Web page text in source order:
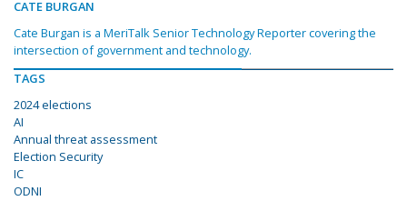
CATE BURGAN
Cate Burgan is a MeriTalk Senior Technology Reporter covering the
intersection of government and technology.
TAGS
2024 elections
AI
Annual threat assessment
Election Security
IC
ODNI